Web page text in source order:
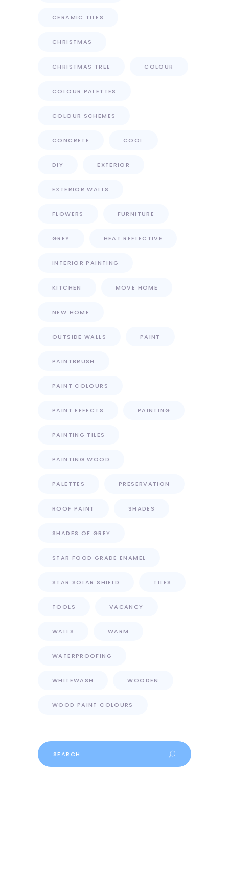
CERAMIC TILES
CHRISTMAS
CHRISTMAS TREE COLOUR
COLOUR PALETTES
COLOUR SCHEMES
CONCRETE COOL
DIY EXTERIOR
EXTERIOR WALLS
FLOWERS FURNITURE
GREY HEAT REFLECTIVE
INTERIOR PAINTING
KITCHEN MOVE HOME
NEW HOME
OUTSIDE WALLS PAINT
PAINTBRUSH
PAINT COLOURS
PAINT EFFECTS PAINTING
PAINTING TILES
PAINTING WOOD
PALETTES PRESERVATION
ROOF PAINT SHADES
SHADES OF GREY
STAR FOOD GRADE ENAMEL
STAR SOLAR SHIELD TILES
TOOLS VACANCY
WALLS WARM
WATERPROOFING
WHITEWASH WOODEN
WOOD PAINT COLOURS
Search
for: